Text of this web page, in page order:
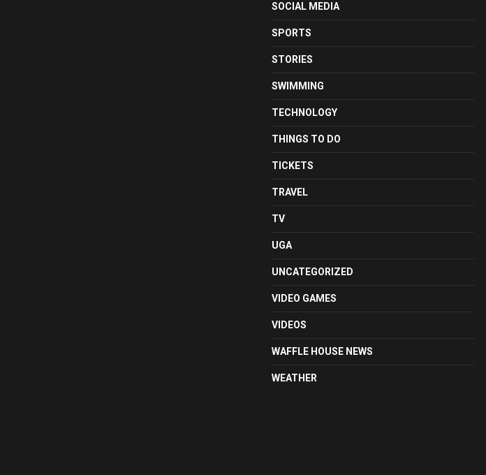
SOCIAL MEDIA
SPORTS
STORIES
SWIMMING
TECHNOLOGY
THINGS TO DO
TICKETS
TRAVEL
TV
UGA
UNCATEGORIZED
VIDEO GAMES
VIDEOS
WAFFLE HOUSE NEWS
WEATHER